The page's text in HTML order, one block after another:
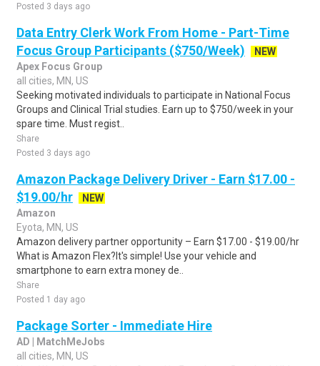
Posted 3 days ago
Data Entry Clerk Work From Home - Part-Time
Focus Group Participants ($750/Week)
NEW
Apex Focus Group
all cities, MN, US
Seeking motivated individuals to participate in National Focus
Groups and Clinical Trial studies. Earn up to $750/week in your
spare time. Must regist..
Share
Posted 3 days ago
Amazon Package Delivery Driver - Earn $17.00 -
$19.00/hr
NEW
Amazon
Eyota, MN, US
Amazon delivery partner opportunity – Earn $17.00 - $19.00/hr
What is Amazon Flex?It's simple! Use your vehicle and
smartphone to earn extra money de..
Share
Posted 1 day ago
Package Sorter - Immediate Hire
AD | MatchMeJobs
all cities, MN, US